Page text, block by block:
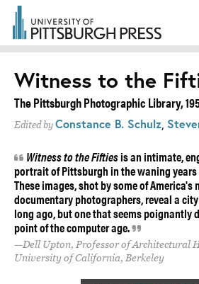
Witness to the
The Pittsburgh Photographic Library,
Edited by Constance B. Schulz
Witness to the Fiftiesis an intimate,
portrait of Pittsburgh in the waning
These images, shot by some of America's
documentary photographers, reveal a
long ago, but one that seems poignantly
point of the computer age.
Dell Upton, Professor of Architectural
University of California, Berkeley